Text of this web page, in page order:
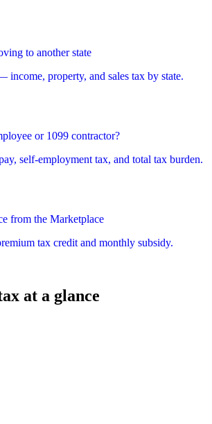
to another state
income, property, and sales tax by state.
or 1099 contractor?
self-employment tax, and total tax burden.
from the Marketplace
tax credit and monthly subsidy.
at a glance